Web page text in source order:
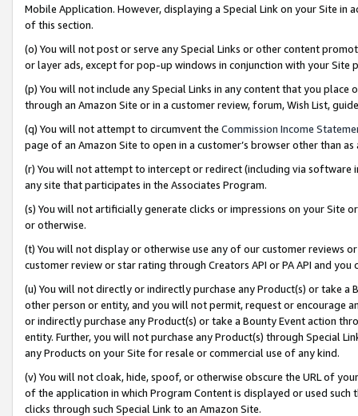
Mobile Application. However, displaying a Special Link on your Site
of this section.
(o) You will not post or serve any Special Links or other content
or layer ads, except for pop-up windows in conjunction with your
(p) You will not include any Special Links in any content that you
through an Amazon Site or in a customer review, forum, Wish List,
(q) You will not attempt to circumvent the Commission Income
page of an Amazon Site to open in a customer’s browser other than
(r) You will not attempt to intercept or redirect (including via software
any site that participates in the Associates Program.
(s) You will not artificially generate clicks or impressions on your Site
or otherwise.
(t) You will not display or otherwise use any of our customer reviews
customer review or star rating through Creators API or PA API and
(u) You will not directly or indirectly purchase any Product(s) or take
other person or entity, and you will not permit, request or encourage
or indirectly purchase any Product(s) or take a Bounty Event action
entity. Further, you will not purchase any Product(s) through Special
any Products on your Site for resale or commercial use of any kind.
(v) You will not cloak, hide, spoof, or otherwise obscure the URL of
of the application in which Program Content is displayed or used
clicks through such Special Link to an Amazon Site.